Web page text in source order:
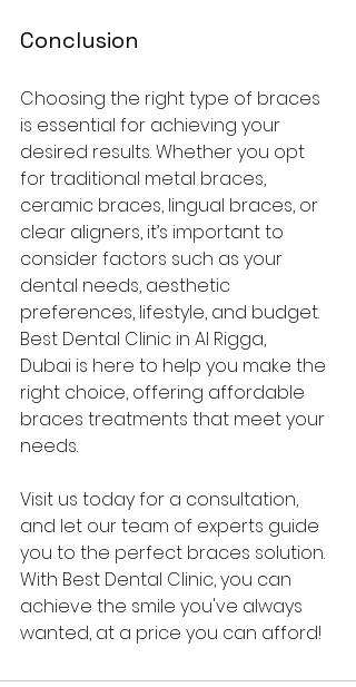
Conclusion
Choosing the right type of braces
is essential for achieving your
desired results. Whether you opt
for traditional metal braces,
ceramic braces, lingual braces, or
clear aligners, it’s important to
consider factors such as your
dental needs, aesthetic
preferences, lifestyle, and budget.
Best Dental Clinic in Al Rigga,
Dubai is here to help you make the
right choice, offering affordable
braces treatments that meet your
needs.
Visit us today for a consultation,
and let our team of experts guide
you to the perfect braces solution.
With Best Dental Clinic, you can
achieve the smile you've always
wanted, at a price you can afford!